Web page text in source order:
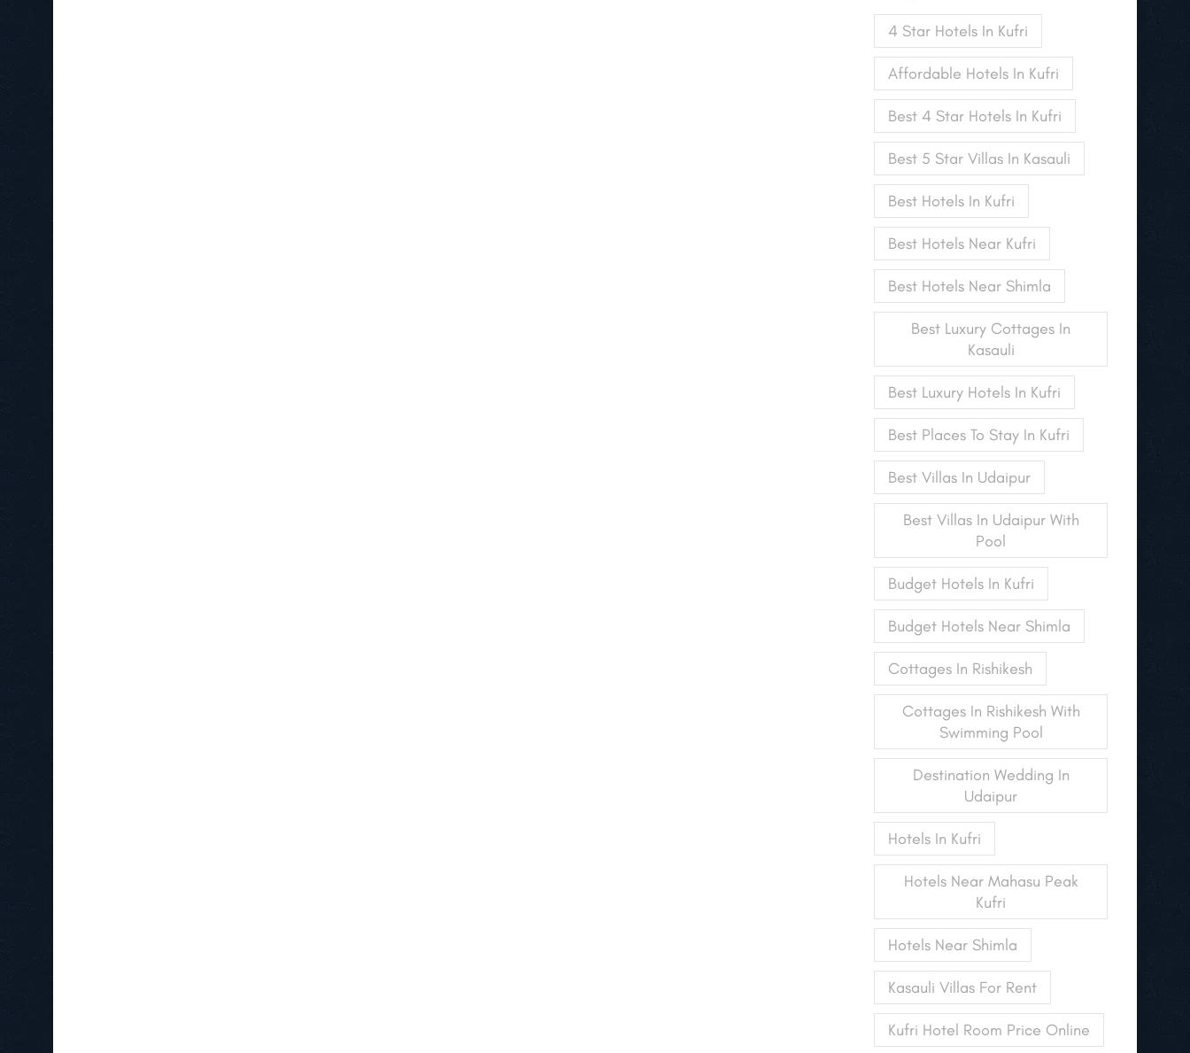
4 Star Hotels In Kufri
Affordable Hotels In Kufri
Best 4 Star Hotels In Kufri
Best 5 Star Villas In Kasauli
Best Hotels In Kufri
Best Hotels Near Kufri
Best Hotels Near Shimla
Best Luxury Cottages In
Kasauli
Best Luxury Hotels In Kufri
Best Places To Stay In Kufri
Best Villas In Udaipur
Best Villas In Udaipur With
Pool
Budget Hotels In Kufri
Budget Hotels Near Shimla
Cottages In Rishikesh
Cottages In Rishikesh With
Swimming Pool
Destination Wedding In
Udaipur
Hotels In Kufri
Hotels Near Mahasu Peak
Kufri
Hotels Near Shimla
Kasauli Villas For Rent
Kufri Hotel Room Price Online